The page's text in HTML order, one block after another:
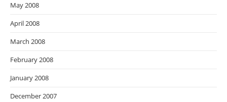
May 2008
April 2008
March 2008
February 2008
January 2008
December 2007